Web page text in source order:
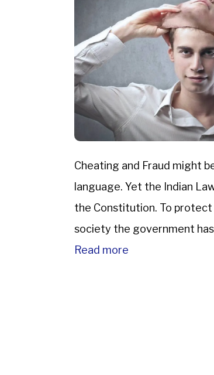
Cheating and Fraud might
language. Yet the Indian
the Constitution. To
society the government
IPC.The Indian […]
Read more